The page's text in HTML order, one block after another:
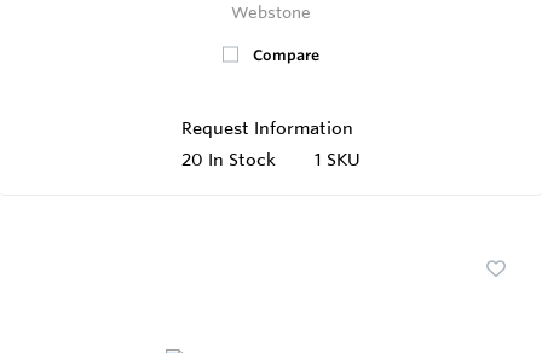
Webstone
Compare
Request Information
20 In Stock 1 SKU